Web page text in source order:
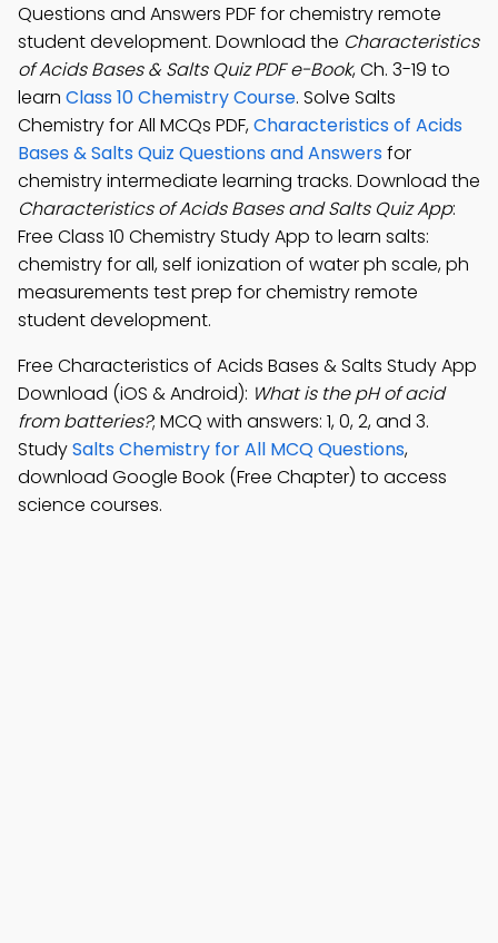
Questions and Answers PDF for chemistry remote
student development. Download the Characteristics
of Acids Bases & Salts Quiz PDF e-Book, Ch. 3-19 to
learn Class 10 Chemistry Course. Solve Salts
Chemistry for All MCQs PDF,Characteristics of Acids
Bases & Salts Quiz Questions and Answersfor
chemistry intermediate learning tracks. Download the
Characteristics of Acids Bases and Salts Quiz App:
Free Class 10 Chemistry Study App to learn salts:
chemistry for all, self ionization of water ph scale, ph
measurements test prep for chemistry remote
student development.
Free Characteristics of Acids Bases & Salts Study App
Download (iOS & Android): What is the pH of acid
from batteries?; MCQ with answers: 1, 0, 2, and 3.
StudySalts Chemistry for All MCQ Questions,
download Google Book (Free Chapter) to access
science courses.